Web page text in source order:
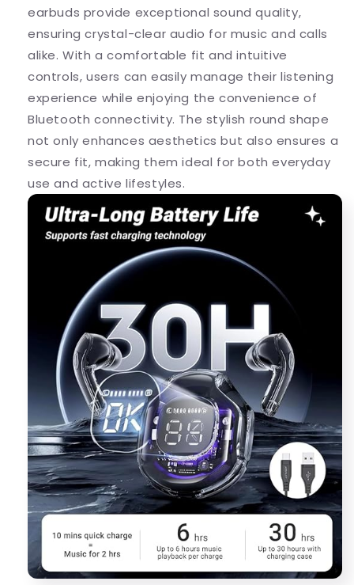
earbuds provide exceptional sound quality,
ensuring crystal-clear audio for music and calls
alike. With a comfortable fit and intuitive
controls, users can easily manage their listening
experience while enjoying the convenience of
Bluetooth connectivity. The stylish round shape
not only enhances aesthetics but also ensures a
secure fit, making them ideal for both everyday
use and active lifestyles.